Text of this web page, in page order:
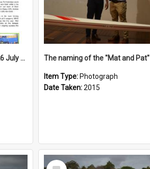
High Notes, Vol 25 No 22, 26 July 2024 The naming of the "Mat and Pat"
Item Type: Photograph
Date Taken:2015
Select